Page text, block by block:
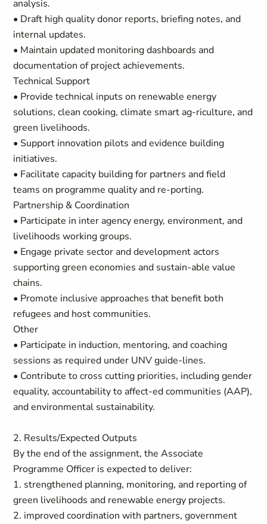
analysis.
• Draft high quality donor reports, briefing notes, and
internal updates.
• Maintain updated monitoring dashboards and
documentation of project achievements.
Technical Support
• Provide technical inputs on renewable energy
solutions, clean cooking, climate smart ag-riculture, and
green livelihoods.
• Support innovation pilots and evidence building
initiatives.
• Facilitate capacity building for partners and field
teams on programme quality and re-porting.
Partnership & Coordination
• Participate in inter agency energy, environment, and
livelihoods working groups.
• Engage private sector and development actors
supporting green economies and sustain-able value
chains.
• Promote inclusive approaches that benefit both
refugees and host communities.
Other
• Participate in induction, mentoring, and coaching
sessions as required under UNV guide-lines.
• Contribute to cross cutting priorities, including gender
equality, accountability to affect-ed communities (AAP),
and environmental sustainability.
2. Results/Expected Outputs
By the end of the assignment, the Associate
Programme Officer is expected to deliver:
1. strengthened planning, monitoring, and reporting of
green livelihoods and renewable energy projects.
2. improved coordination with partners, government